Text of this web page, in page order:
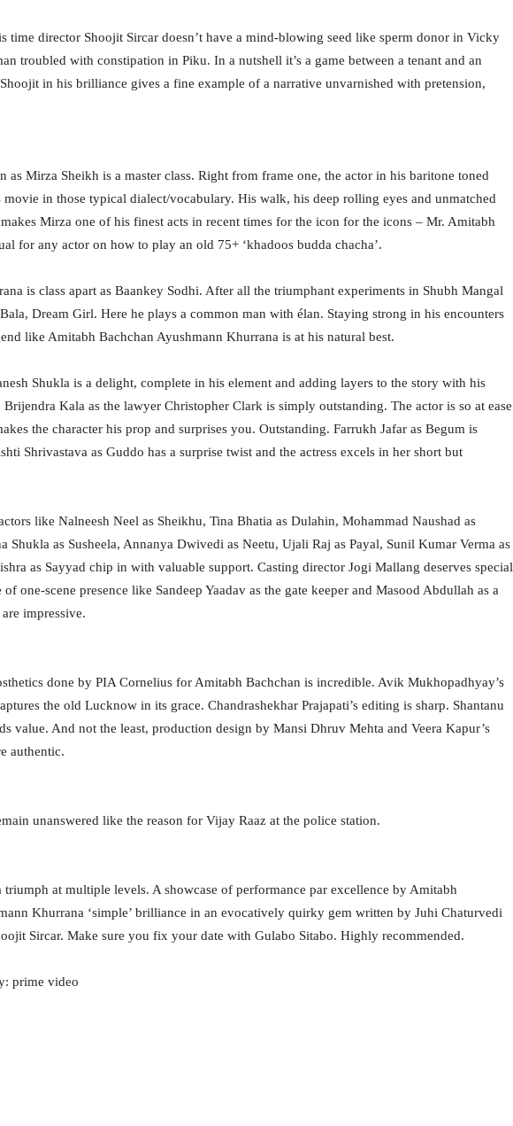
time director Shoojit Sircar doesn’t have a mind-blowing seed like sperm donor in Vicky
troubled with constipation in Piku. In a nutshell it’s a game between a tenant and an
in his brilliance gives a fine example of a narrative unvarnished with pretension,
as Mirza Sheikh is a master class. Right from frame one, the actor in his baritone toned
in those typical dialect/vocabulary. His walk, his deep rolling eyes and unmatched
Mirza one of his finest acts in recent times for the icon for the icons – Mr. Amitabh
for any actor on how to play an old 75+ ‘khadoos budda chacha’.
is class apart as Baankey Sodhi. After all the triumphant experiments in Shubh Mangal
Dream Girl. Here he plays a common man with élan. Staying strong in his encounters
like Amitabh Bachchan Ayushmann Khurrana is at his natural best.
Shukla is a delight, complete in his element and adding layers to the story with his
Kala as the lawyer Christopher Clark is simply outstanding. The actor is so at ease
the character his prop and surprises you. Outstanding. Farrukh Jafar as Begum is
Shrivastava as Guddo has a surprise twist and the actress excels in her short but
like Nalneesh Neel as Sheikhu, Tina Bhatia as Dulahin, Mohammad Naushad as
Shukla as Susheela, Annanya Dwivedi as Neetu, Ujali Raj as Payal, Sunil Kumar Verma as
as Sayyad chip in with valuable support. Casting director Jogi Mallang deserves special
one-scene presence like Sandeep Yaadav as the gate keeper and Masood Abdullah as a
impressive.
done by PIA Cornelius for Amitabh Bachchan is incredible. Avik Mukhopadhyay’s
the old Lucknow in its grace. Chandrashekhar Prajapati’s editing is sharp. Shantanu
value. And not the least, production design by Mansi Dhruv Mehta and Veera Kapur’s
authentic.
unanswered like the reason for Vijay Raaz at the police station.
triumph at multiple levels. A showcase of performance par excellence by Amitabh
Khurrana ‘simple’ brilliance in an evocatively quirky gem written by Juhi Chaturvedi
Sircar. Make sure you fix your date with Gulabo Sitabo. Highly recommended.
prime video